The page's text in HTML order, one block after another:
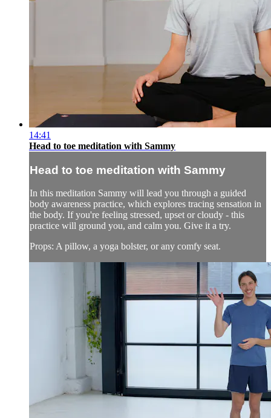
14:41
Head to toe meditation with Sammy
Head to toe meditation with Sammy
In this meditation Sammy will lead you through a guided
body awareness practice, which explores tracing sensation in
the body. If you're feeling stressed, upset or cloudy - this
practice will ground you, and calm you. Give it a try.
Props: A pillow, a yoga bolster, or any comfy seat.